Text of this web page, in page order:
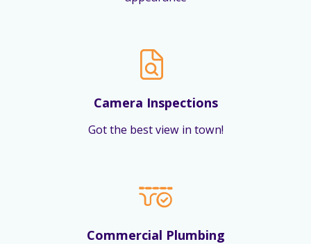
Camera Inspections
Got the best view in town!
Commercial Plumbing